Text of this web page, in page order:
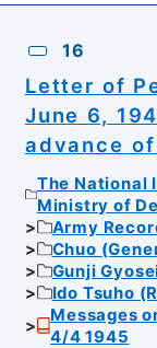
16
Letter of
June 6,
advance
The National
Ministry of
Army
Chuo
Gunji
Ido Tsuho
Messages
4/4 1945